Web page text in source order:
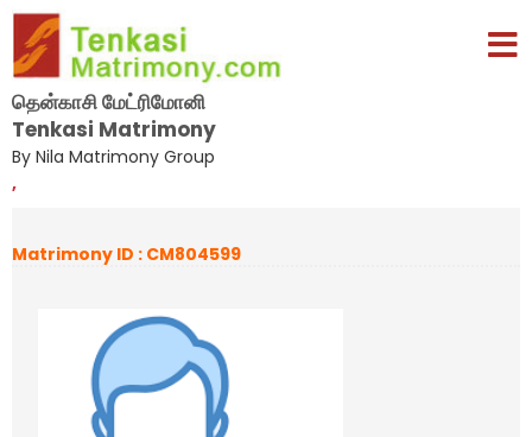
தென்காசி மேட்ரிமோனி
Tenkasi Matrimony
By Nila Matrimony Group
,
Matrimony ID : CM804599